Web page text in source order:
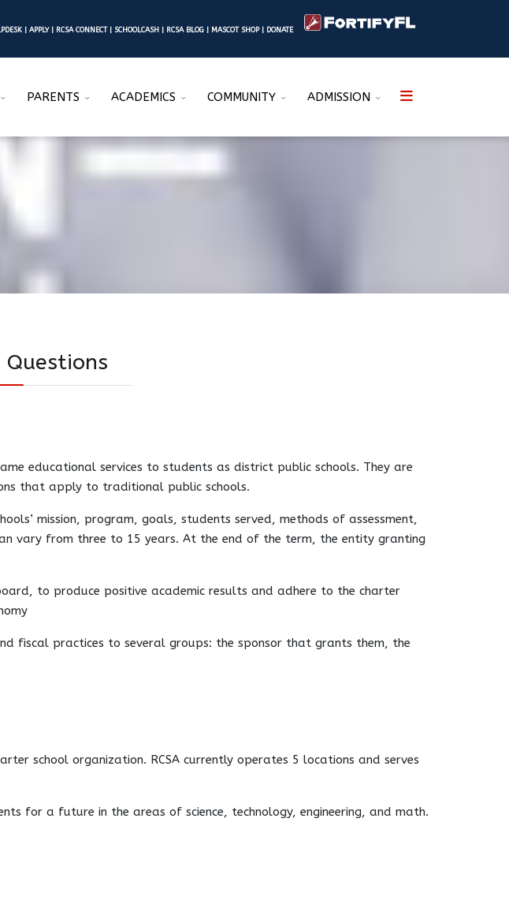
| APPLY | RCSA CONNECT| SCHOOLCASH | RCSA BLOG | MASCOT SHOP| DONATE
PARENTS ACADEMICS COMMUNITY ADMISSION
Questions
educational services to students as district public schools. They are
that apply to traditional public schools.
mission, program, goals, students served, methods of assessment,
vary from three to 15 years. At the end of the term, the entity granting
to produce positive academic results and adhere to the charter
fiscal practices to several groups: the sponsor that grants them, the
school organization. RCSA currently operates 5 locations and serves
for a future in the areas of science, technology, engineering, and math.